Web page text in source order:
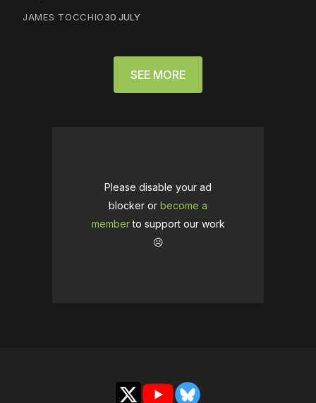
JAMES TOCCHIO30 JULY
SEE MORE
Please disable your ad
blocker or become a
memberto support our work
☹️